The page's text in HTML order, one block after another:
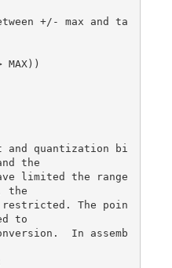
+/- max and ta
and quantization bi
the
limited the range
the
The poin
to
In assemb